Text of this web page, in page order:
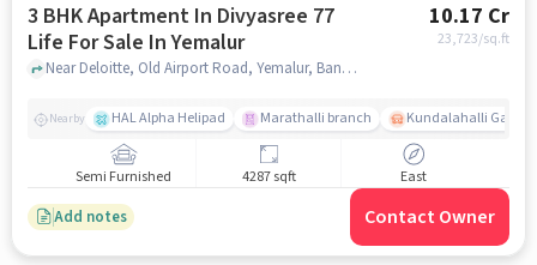
3 BHK Apartment In Divyasree 77
Life For Sale In Yemalur
10.17 Cr
23,723/sq.ft
Near Deloitte, Old Airport Road, Yemalur, Bangalore. , Yemalur, bangalore
Nearby HAL Alpha Helipad Marathalli branch Kundalahalli Gate
Semi Furnished 4287 sqft East
Add notes Contact Owner